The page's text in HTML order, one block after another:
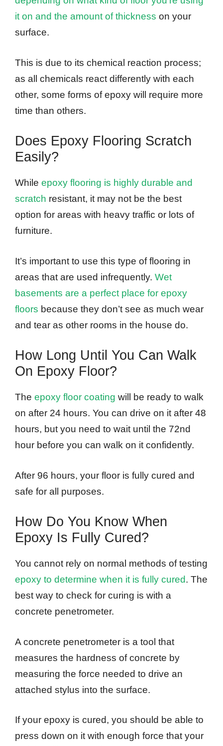
it on and the amount of thickness on your
surface.
This is due to its chemical reaction process;
as all chemicals react differently with each
other, some forms of epoxy will require more
time than others.
Does Epoxy Flooring Scratch
Easily?
While epoxy flooring is highly durable and
scratch resistant, it may not be the best
option for areas with heavy traffic or lots of
furniture.
It’s important to use this type of flooring in
areas that are used infrequently. Wet
basements are a perfect place for epoxy
floors because they don’t see as much wear
and tear as other rooms in the house do.
How Long Until You Can Walk
On Epoxy Floor?
The epoxy floor coating will be ready to walk
on after 24 hours. You can drive on it after 48
hours, but you need to wait until the 72nd
hour before you can walk on it confidently.
After 96 hours, your floor is fully cured and
safe for all purposes.
How Do You Know When
Epoxy Is Fully Cured?
You cannot rely on normal methods of testing
epoxy to determine when it is fully cured. The
best way to check for curing is with a
concrete penetrometer.
A concrete penetrometer is a tool that
measures the hardness of concrete by
measuring the force needed to drive an
attached stylus into the surface.
If your epoxy is cured, you should be able to
press down on it with enough force that your